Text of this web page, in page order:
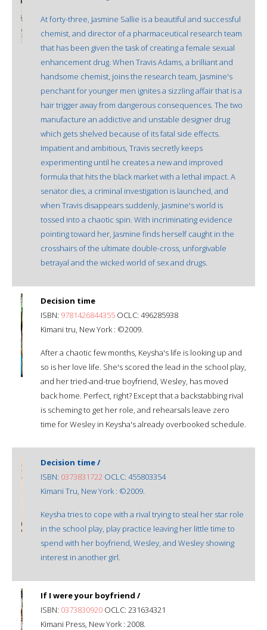
At forty-three, Jasmine Sallie is a beautiful and successful
chemist, and director of a pharmaceutical research team
that has been given the task of creating a female sexual
enhancement drug. When Travis Adams, a brilliant and
handsome chemist, joins the research team, Jasmine's
penchant for younger men ignites a sizzling affair that is a
hair trigger away from dangerous consequences. The two
manufacture an addictive and unstable designer drug
which gets shelved because of its fatal side effects.
Impatient and ambitious, Travis secretly keeps
experimenting until he creates a new and improved
formula that hits the black market with a lethal impact. A
senator dies, a criminal investigation is launched, and
when Travis disappears suddenly, Jasmine's world is
tossed into a chaotic spin. With incriminating evidence
pointing toward her, Jasmine finds herself caught in the
crosshairs of the ultimate double-cross, unforgivable
betrayal and the wicked world of sex and drugs.
Decision time
ISBN: 9781426844355 OCLC: 496285938
Kimani tru, New York : ©2009.
After a chaotic few months, Keysha's life is looking up and
so is her love life. She's scored the lead in the school play,
and her tried-and-true boyfriend, Wesley, has moved
back home. Perfect, right? Except that a backstabbing rival
is scheming to get her role, and rehearsals leave zero
time for Wesley in Keysha's already overbooked schedule.
Decision time /
ISBN: 0373831722 OCLC: 455803354
Kimani Tru, New York : ©2009.
Keysha tries to cope with a rival trying to steal her star role
in the school play, play practice leaving her little time to
spend with her boyfriend, Wesley, and Wesley showing
interest in another girl.
If I were your boyfriend /
ISBN: 0373830920 OCLC: 231634321
Kimani Press, New York : 2008.